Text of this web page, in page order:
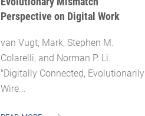
Perspective on Digital Work
van Vugt, Mark, Stephen M.
Colarelli, and Norman P. Li.
"Digitally Connected, Evolutionarily
Wire...